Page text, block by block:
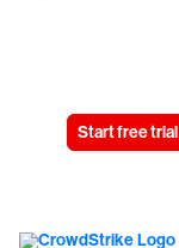
Start free trial